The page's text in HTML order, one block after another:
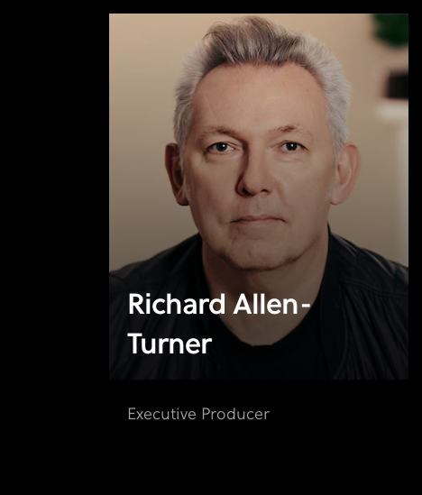
Richard Allen-
Turner
Executive Producer